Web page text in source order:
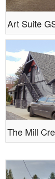
Art Suite
The Mill